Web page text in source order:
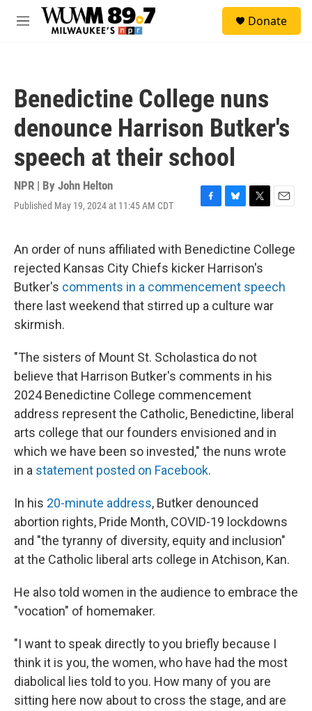
Skip to main content
M
Donate
Benedictine College nuns
denounce Harrison Butker's
speech at their school
NPR | By John Helton
Published May 19, 2024 at 11:45 AM CDT
F
e
b
o
o
k
B
e
s
k
y
T
t
t
e
r
E
i
An order of nuns affiliated with Benedictine College
rejected Kansas City Chiefs kicker Harrison's
Butker's comments in a commencement speech
there last weekend that stirred up a culture war
skirmish.
"The sisters of Mount St. Scholastica do not
believe that Harrison Butker's comments in his
2024 Benedictine College commencement
address represent the Catholic, Benedictine, liberal
arts college that our founders envisioned and in
which we have been so invested," the nuns wrote
in a statement posted on Facebook.
In his 20-minute address, Butker denounced
abortion rights, Pride Month, COVID-19 lockdowns
and "the tyranny of diversity, equity and inclusion"
at the Catholic liberal arts college in Atchison, Kan.
He also told women in the audience to embrace the
"vocation" of homemaker.
"I want to speak directly to you briefly because I
think it is you, the women, who have had the most
diabolical lies told to you. How many of you are
sitting here now about to cross the stage, and are